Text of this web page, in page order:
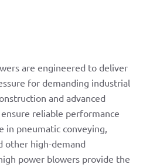
are engineered to deliver
for demanding industrial
and advanced
reliable performance
in pneumatic conveying,
other high-demand
power blowers provide the